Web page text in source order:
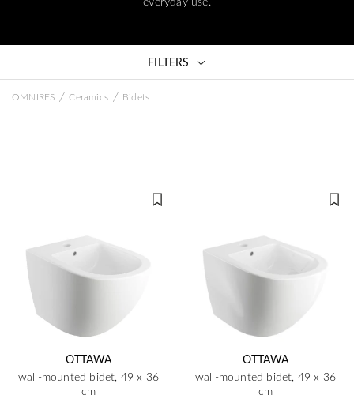
FILTERS
OMNIRES / Ceramics / Bidets
OTTAWA
wall-mounted bidet, 49 x 36
cm
OTTAWA
wall-mounted bidet, 49 x 36
cm